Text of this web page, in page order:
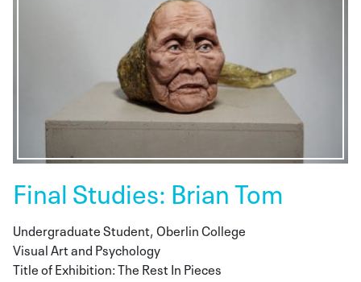
Final Studies: Brian Tom
Undergraduate Student, Oberlin College
Visual Art and Psychology
Title of Exhibition: The Rest In Pieces